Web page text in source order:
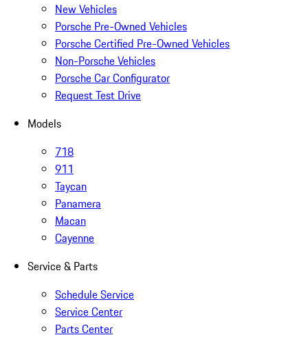
New Vehicles
Porsche Pre-Owned Vehicles
Porsche Certified Pre-Owned Vehicles
Non-Porsche Vehicles
Porsche Car Configurator
Request Test Drive
Models
718
911
Taycan
Panamera
Macan
Cayenne
Service & Parts
Schedule Service
Service Center
Parts Center